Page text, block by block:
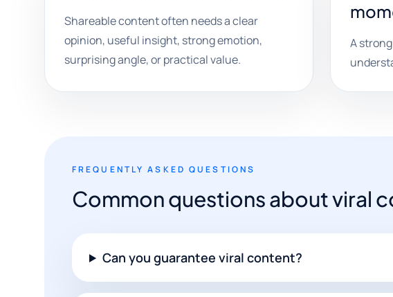
Shareable content often needs a clear
opinion, useful insight, strong emotion,
surprising angle, or practical value.
A
FREQUENTLY ASKED QUESTIONS
Common questions about viral
Can you guarantee viral content?